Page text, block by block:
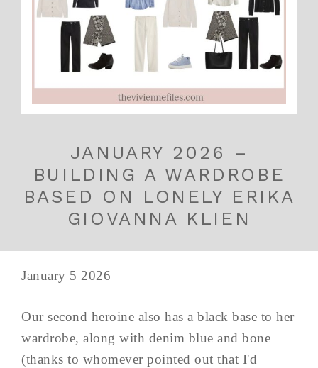
JANUARY 2026 –
BUILDING A WARDROBE
BASED ON LONELY ERIKA
GIOVANNA KLIEN
January 5 2026
Our second heroine also has a black base to her
wardrobe, along with denim blue and bone
(thanks to whomever pointed out that I'd